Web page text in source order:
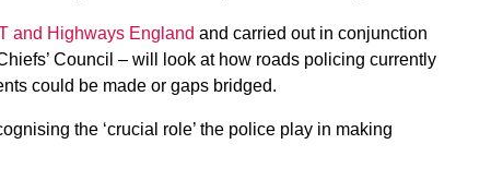
and Highways England and carried out in conjunction
Council – will look at how roads policing currently
could be made or gaps bridged.
the ‘crucial role’ the police play in making